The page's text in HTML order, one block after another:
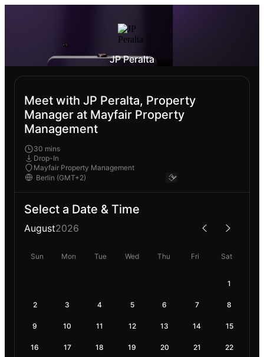
JP Peralta
Meet with JP Peralta, Property
Manager at Mayfair Property
Management
30 mins
Drop-In
Mayfair Property Management
Select a Date & Time
August2026
Sun Mon Tue Wed Thu Fri Sat
1
2 3 4 5 6 7 8
9 10 11 12 13 14 15
16 17 18 19 20 21 22